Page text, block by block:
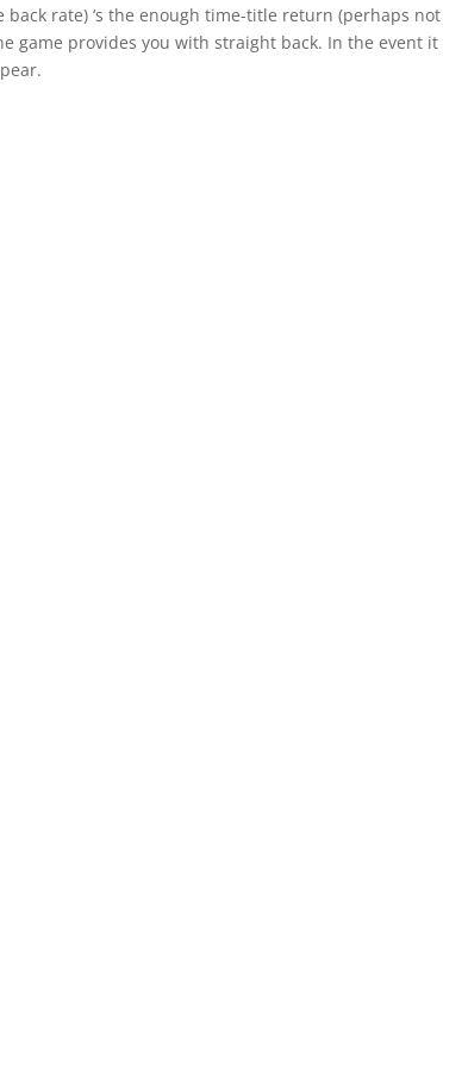
rate) ‘s the enough time-title return (perhaps not
game provides you with straight back. In the event it